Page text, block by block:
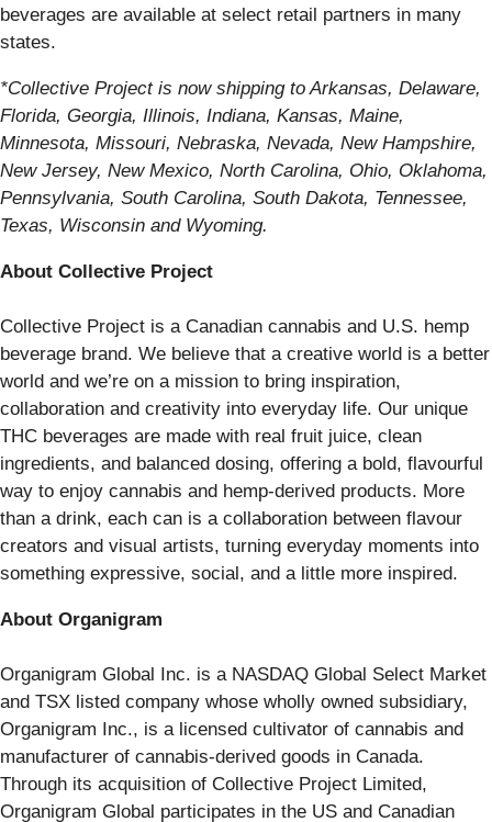
beverages are available at select retail partners in many
states.
*Collective Project is now shipping to Arkansas, Delaware,
Florida, Georgia, Illinois, Indiana, Kansas, Maine,
Minnesota, Missouri, Nebraska, Nevada, New Hampshire,
New Jersey, New Mexico, North Carolina, Ohio, Oklahoma,
Pennsylvania, South Carolina, South Dakota, Tennessee,
Texas, Wisconsin and Wyoming.
About Collective Project
Collective Project is a Canadian cannabis and U.S. hemp
beverage brand. We believe that a creative world is a better
world and we’re on a mission to bring inspiration,
collaboration and creativity into everyday life. Our unique
THC beverages are made with real fruit juice, clean
ingredients, and balanced dosing, offering a bold, flavourful
way to enjoy cannabis and hemp-derived products. More
than a drink, each can is a collaboration between flavour
creators and visual artists, turning everyday moments into
something expressive, social, and a little more inspired.
About Organigram
Organigram Global Inc. is a NASDAQ Global Select Market
and TSX listed company whose wholly owned subsidiary,
Organigram Inc., is a licensed cultivator of cannabis and
manufacturer of cannabis-derived goods in Canada.
Through its acquisition of Collective Project Limited,
Organigram Global participates in the US and Canadian